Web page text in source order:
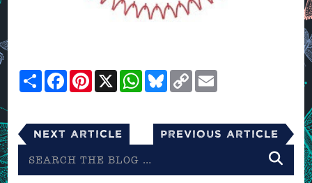
ShareFacebookPinterest
X WhatsApp
Bluesky
Copy
Link
Next Article Previous Article
the